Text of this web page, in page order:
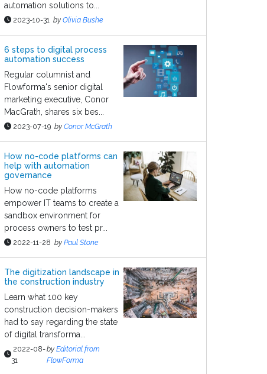
automation solutions to...
2023-10-31 by Olivia Bushe
6 steps to digital process
automation success
Regular columnist and
Flowforma's senior digital
marketing executive, Conor
MacGrath, shares six bes...
2023-07-19 by Conor McGrath
How no-code platforms can
help with automation
governance
How no-code platforms
empower IT teams to create a
sandbox environment for
process owners to test pr...
2022-11-28 by Paul Stone
The digitization landscape in
the construction industry
Learn what 100 key
construction decision-makers
had to say regarding the state
of digital transforma...
2022-08-
31
by Editorial from
FlowForma